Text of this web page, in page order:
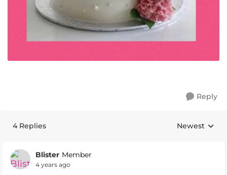
Reply
4 Replies Replies
Newest
Blister Member
4 years ago